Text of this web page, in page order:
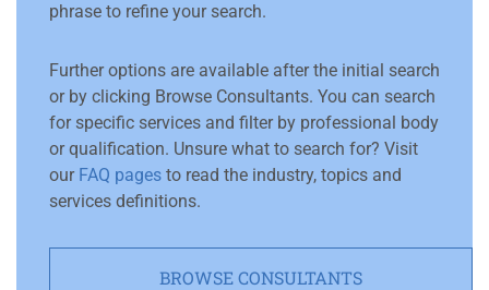
phrase to refine your search.
Further options are available after the initial search
or by clicking Browse Consultants. You can search
for specific services and filter by professional body
or qualification. Unsure what to search for? Visit
our FAQ pages to read the industry, topics and
services definitions.
BROWSE CONSULTANTS